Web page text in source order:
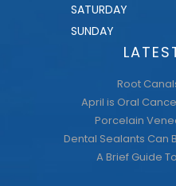
SATURDAY
SUNDAY
Root
April is Oral
Porcelain
Dental Sealants Can
A Brief Guide